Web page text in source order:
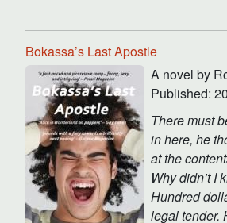
Bokassa’s Last Apostle
A novel by
Published:
There must
in here, he
at the
Why didn’t I
Hundred
legal tender.